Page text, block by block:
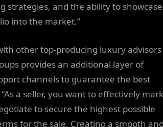
strategies, and the ability to showcase
into the market.”
other top-producing luxury advisors
provides an additional layer of
channels to guarantee the best
a seller, you want to effectively
to secure the highest possible
for the sale. Creating a smooth and